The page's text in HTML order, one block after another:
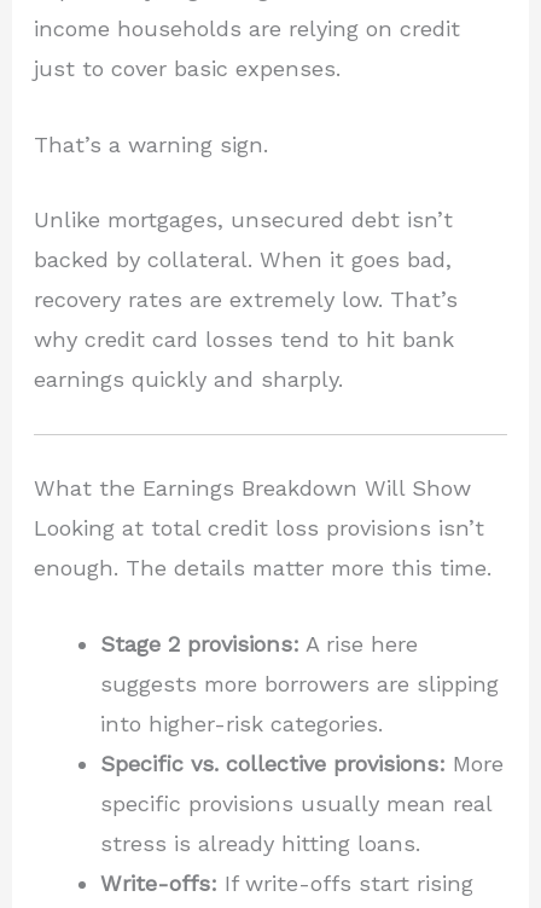
income households are relying on credit
just to cover basic expenses.
That’s a warning sign.
Unlike mortgages, unsecured debt isn’t
backed by collateral. When it goes bad,
recovery rates are extremely low. That’s
why credit card losses tend to hit bank
earnings quickly and sharply.
What the Earnings Breakdown Will Show
Looking at total credit loss provisions isn’t
enough. The details matter more this time.
Stage 2 provisions: A rise here
suggests more borrowers are slipping
into higher-risk categories.
Specific vs. collective provisions: More
specific provisions usually mean real
stress is already hitting loans.
Write-offs: If write-offs start rising